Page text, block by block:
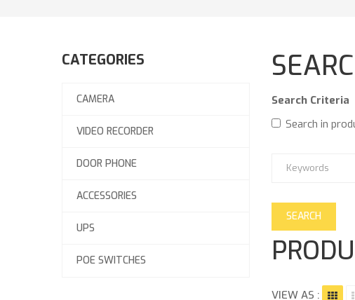
CATEGORIES
CAMERA
VIDEO RECORDER
DOOR PHONE
ACCESSORIES
UPS
POE SWITCHES
Search Criteria
Search in
VIEW AS :